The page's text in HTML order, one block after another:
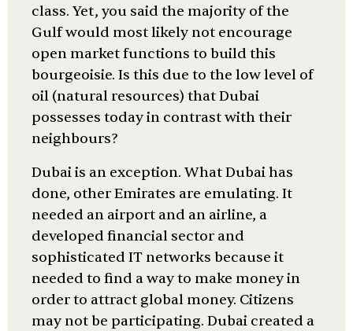
class. Yet, you said the majority of the
Gulf would most likely not encourage
open market functions to build this
bourgeoisie. Is this due to the low level of
oil (natural resources) that Dubai
possesses today in contrast with their
neighbours?
Dubai is an exception. What Dubai has
done, other Emirates are emulating. It
needed an airport and an airline, a
developed financial sector and
sophisticated IT networks because it
needed to find a way to make money in
order to attract global money. Citizens
may not be participating. Dubai created a